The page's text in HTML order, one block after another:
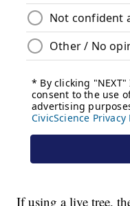
If using a live tree,